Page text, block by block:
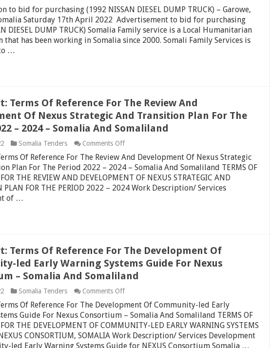
–
Somaliland
to
bid
for
purchasing
(1992
Somalia
to bid for purchasing (1992 NISSAN DIESEL DUMP TRUCK) – Garowe,
Saturday 17th April 2022 Advertisement to bid for purchasing
DIESEL DUMP TRUCK) Somalia Family service is a Local Humanitarian
that has been working in Somalia since 2000. Somali Family Services is
…
Terms Of Reference For The Review And
Of Nexus Strategic And Transition Plan For The
– 2024 – Somalia And Somaliland
Somalia Tenders Comments Offon
Advert:
Terms
Of
Reference
For
And
Transition
Plan
For
Period
–
2024
–
Somalia
And
Somaliland
Of Reference For The Review And Development Of Nexus Strategic
Plan For The Period 2022 – 2024 – Somalia And Somaliland TERMS OF
FOR THE REVIEW AND DEVELOPMENT OF NEXUS STRATEGIC AND
PLAN FOR THE PERIOD 2022 – 2024 Work Description/ Services
of …
Terms Of Reference For The Development Of
led Early Warning Systems Guide For Nexus
– Somalia And Somaliland
Somalia Tenders Comments Offon
Advert:
Terms
Of
Reference
For
The
Of Reference For The Development Of Community-led Early
Guide For Nexus Consortium – Somalia And Somaliland TERMS OF
FOR THE DEVELOPMENT OF COMMUNITY-LED EARLY WARNING SYSTEMS
CONSORTIUM, SOMALIA Work Description/ Services Development
led Early Warning Systems Guide for NEXUS Consortium Somalia …